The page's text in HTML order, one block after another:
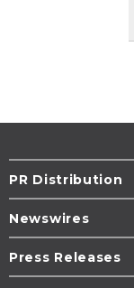
PR Distribution
Newswires
Press Releases